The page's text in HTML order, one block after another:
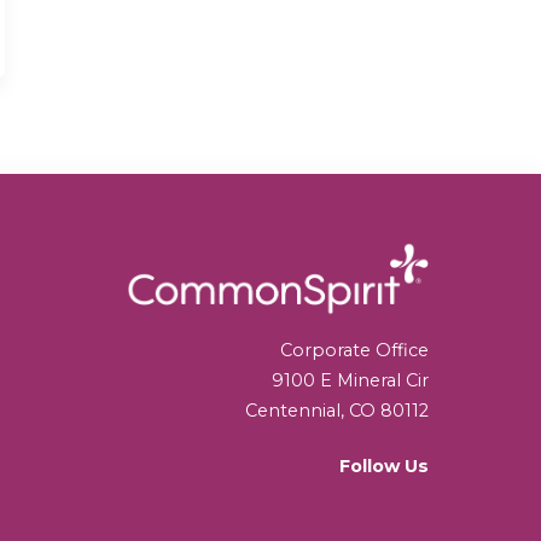
Corporate Office
9100 E Mineral Cir
Centennial, CO 80112
Follow Us